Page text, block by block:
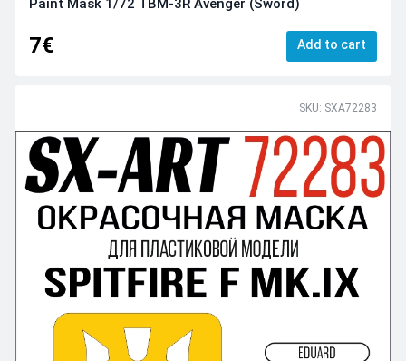
7€ Add to cart
SKU: SXA72283